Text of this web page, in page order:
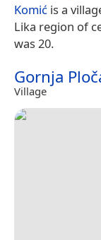
Komić is a
Lika region of
was 20.
Gornja
Village